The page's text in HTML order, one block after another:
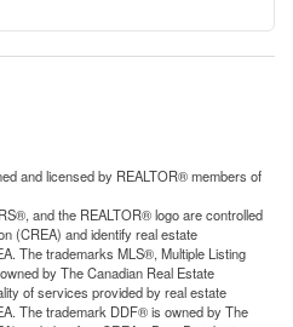
and licensed by REALTOR® members of
and the REALTOR® logo are controlled
(CREA) and identify real estate
The trademarks MLS®, Multiple Listing
by The Canadian Real Estate
of services provided by real estate
The trademark DDF® is owned by The